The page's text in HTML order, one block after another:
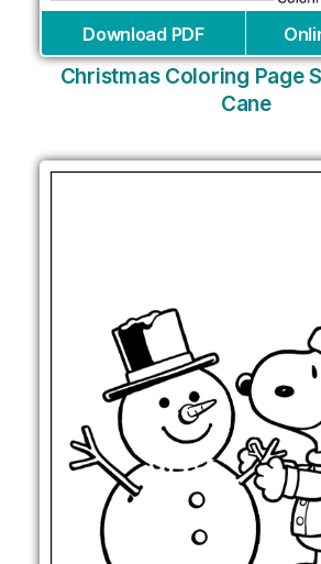
Download PDF
Christmas Coloring Page
Cane